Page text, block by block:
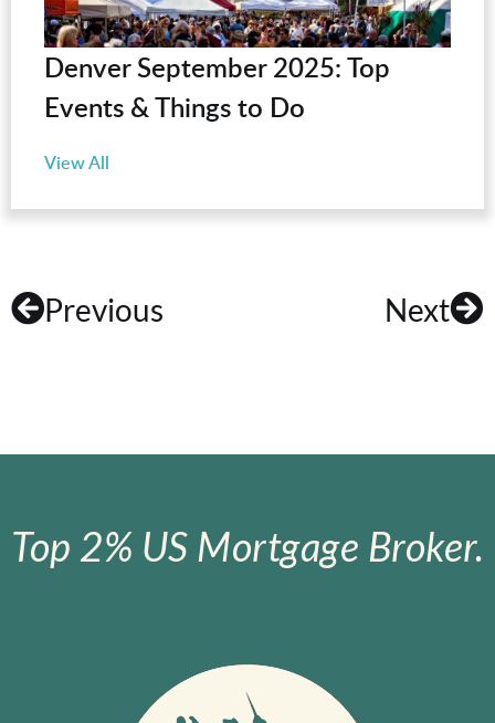
Denver September 2025: Top
Events & Things to Do
View All
Previous Next
Top 2% US Mortgage Broker.